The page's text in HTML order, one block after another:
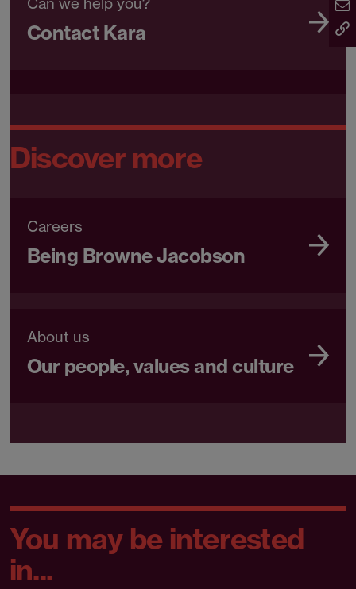
Contact Kara
Discover more
Careers
Being Browne Jacobson
About us
Our people, values and culture
You may be interested
in...